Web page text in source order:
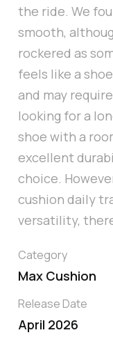
the ride. We
smooth,
rockered as
feels like a
and may
looking for a
shoe with a
excellent
choice.
cushion daily
versatility,
Category
Max Cushion
Release Date
April 2026